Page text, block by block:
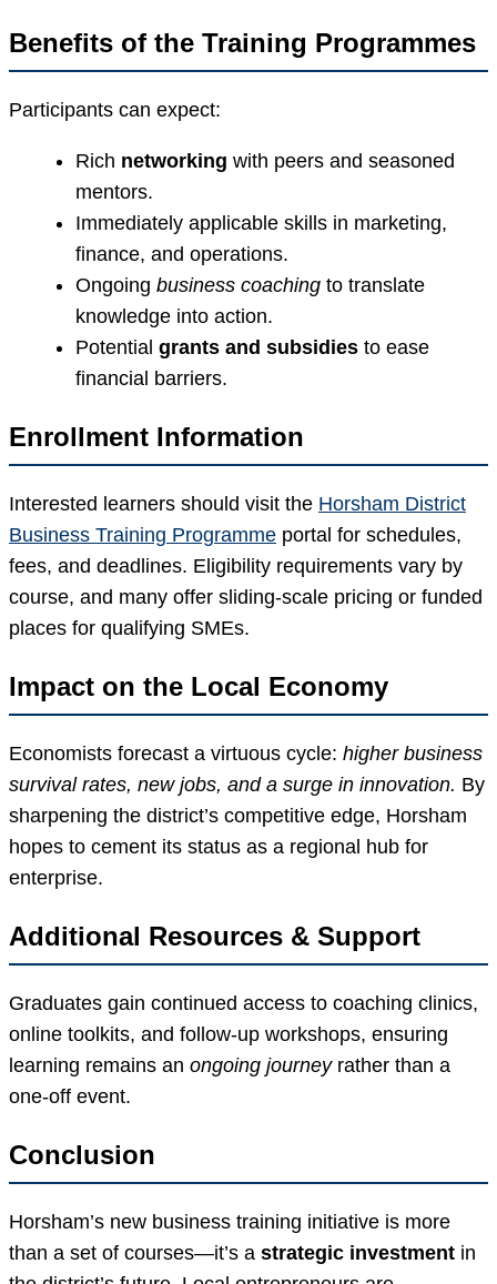
Benefits of the Training Programmes
Participants can expect:
Rich networking with peers and seasoned
mentors.
Immediately applicable skills in marketing,
finance, and operations.
Ongoing business coaching to translate
knowledge into action.
Potential grants and subsidies to ease
financial barriers.
Enrollment Information
Interested learners should visit the Horsham District
Business Training Programme portal for schedules,
fees, and deadlines. Eligibility requirements vary by
course, and many offer sliding-scale pricing or funded
places for qualifying SMEs.
Impact on the Local Economy
Economists forecast a virtuous cycle: higher business
survival rates, new jobs, and a surge in innovation. By
sharpening the district’s competitive edge, Horsham
hopes to cement its status as a regional hub for
enterprise.
Additional Resources & Support
Graduates gain continued access to coaching clinics,
online toolkits, and follow-up workshops, ensuring
learning remains an ongoing journeyrather than a
one-off event.
Conclusion
Horsham’s new business training initiative is more
than a set of courses—it’s a strategic investment in